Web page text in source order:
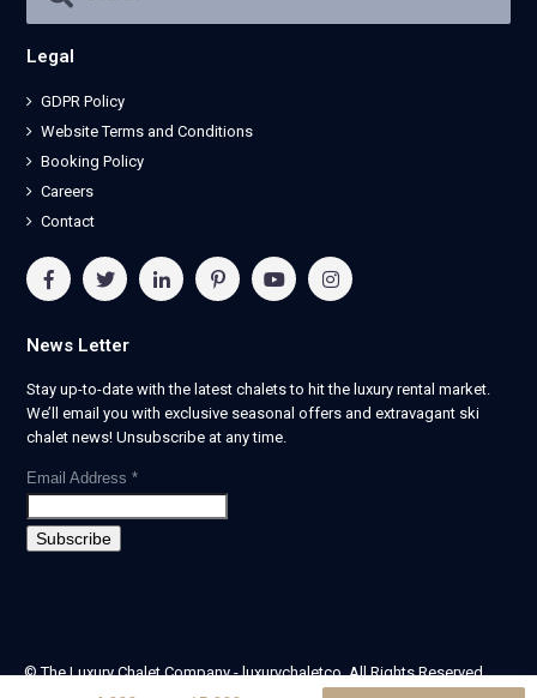
Legal
GDPR Policy
Website Terms and Conditions
Booking Policy
Careers
Contact
News Letter
Stay up-to-date with the latest chalets to hit the luxury rental market.
We’ll email you with exclusive seasonal offers and extravagant ski
chalet news! Unsubscribe at any time.
Email Address *
© The Luxury Chalet Company - luxurychaletco. All Rights Reserved.